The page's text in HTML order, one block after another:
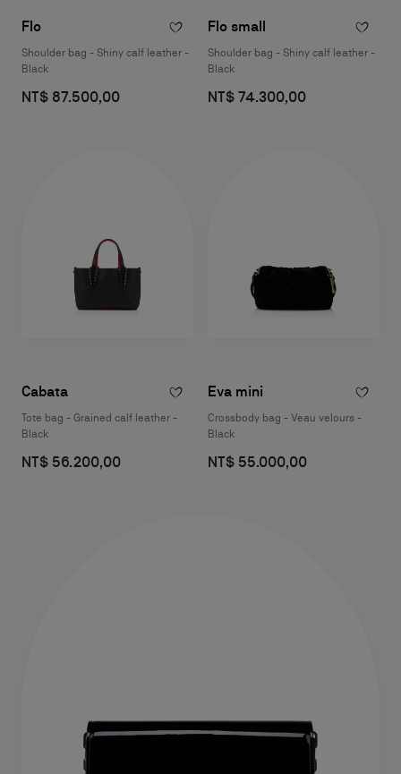
Flo
Shoulder bag - Shiny calf leather -
Black
NT$ 87.500,00
Flo small
Shoulder bag - Shiny calf leather -
Black
NT$ 74.300,00
Cabata
Tote bag - Grained calf leather -
Black
NT$ 56.200,00
Eva mini
Crossbody bag - Veau velours -
Black
NT$ 55.000,00